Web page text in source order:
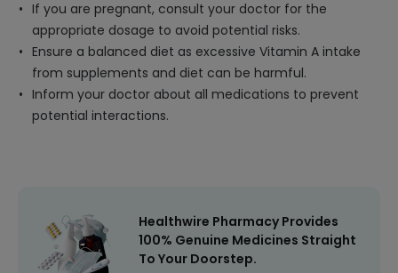
If you are pregnant, consult your doctor for the
appropriate dosage to avoid potential risks.
Ensure a balanced diet as excessive Vitamin A intake
from supplements and diet can be harmful.
Inform your doctor about all medications to prevent
potential interactions.
Healthwire Pharmacy Provides
100% Genuine Medicines Straight
To Your Doorstep.